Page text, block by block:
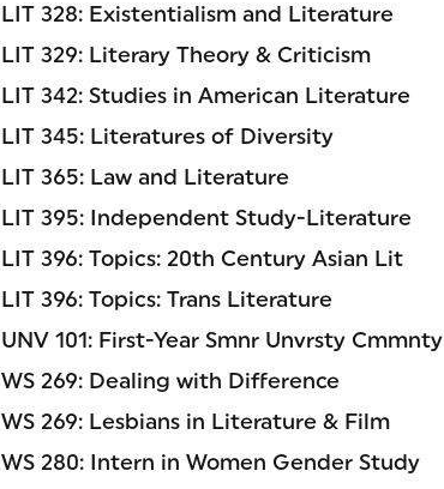
LIT 328: Existentialism and Literature
LIT 329: Literary Theory & Criticism
LIT 342: Studies in American Literature
LIT 345: Literatures of Diversity
LIT 365: Law and Literature
LIT 395: Independent Study-Literature
LIT 396: Topics: 20th Century Asian Lit
LIT 396: Topics: Trans Literature
UNV 101: First-Year Smnr Unvrsty Cmmnty
WS 269: Dealing with Difference
WS 269: Lesbians in Literature & Film
WS 280: Intern in Women Gender Study